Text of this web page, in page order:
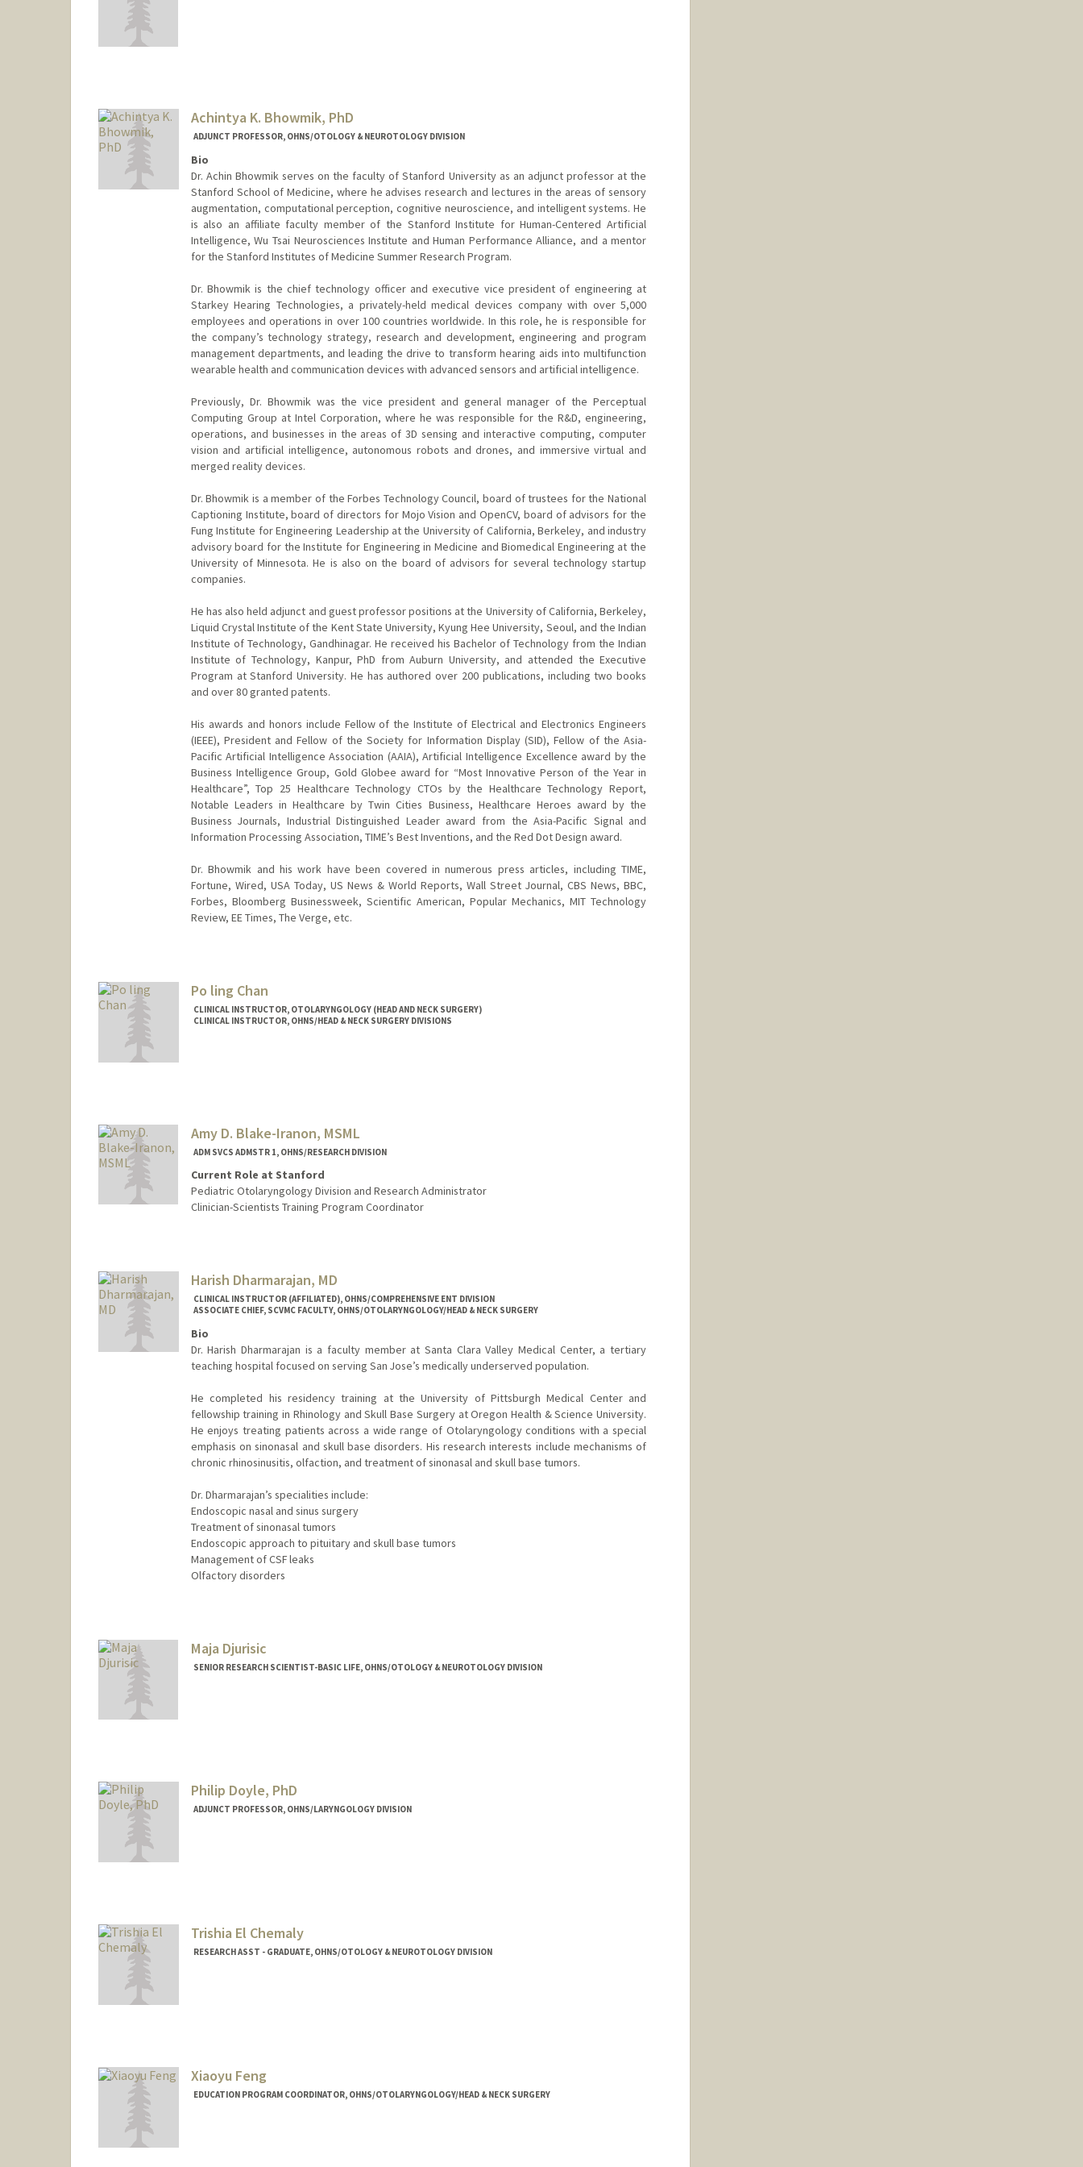
Achintya K. Bhowmik, PhD
ADJUNCT PROFESSOR, OHNS/OTOLOGY & NEUROTOLOGY DIVISION
Bio
Dr. Achin Bhowmik serves on the faculty of Stanford University as an adjunct professor at the
Stanford School of Medicine, where he advises research and lectures in the areas of sensory
augmentation, computational perception, cognitive neuroscience, and intelligent systems. He
is also an affiliate faculty member of the Stanford Institute for Human-Centered Artificial
Intelligence, Wu Tsai Neurosciences Institute and Human Performance Alliance, and a mentor
for the Stanford Institutes of Medicine Summer Research Program.
Dr. Bhowmik is the chief technology officer and executive vice president of engineering at
Starkey Hearing Technologies, a privately-held medical devices company with over 5,000
employees and operations in over 100 countries worldwide. In this role, he is responsible for
the company’s technology strategy, research and development, engineering and program
management departments, and leading the drive to transform hearing aids into multifunction
wearable health and communication devices with advanced sensors and artificial intelligence.
Previously, Dr. Bhowmik was the vice president and general manager of the Perceptual
Computing Group at Intel Corporation, where he was responsible for the R&D, engineering,
operations, and businesses in the areas of 3D sensing and interactive computing, computer
vision and artificial intelligence, autonomous robots and drones, and immersive virtual and
merged reality devices.
Dr. Bhowmik is a member of the Forbes Technology Council, board of trustees for the National
Captioning Institute, board of directors for Mojo Vision and OpenCV, board of advisors for the
Fung Institute for Engineering Leadership at the University of California, Berkeley, and industry
advisory board for the Institute for Engineering in Medicine and Biomedical Engineering at the
University of Minnesota. He is also on the board of advisors for several technology startup
companies.
He has also held adjunct and guest professor positions at the University of California, Berkeley,
Liquid Crystal Institute of the Kent State University, Kyung Hee University, Seoul, and the Indian
Institute of Technology, Gandhinagar. He received his Bachelor of Technology from the Indian
Institute of Technology, Kanpur, PhD from Auburn University, and attended the Executive
Program at Stanford University. He has authored over 200 publications, including two books
and over 80 granted patents.
His awards and honors include Fellow of the Institute of Electrical and Electronics Engineers
(IEEE), President and Fellow of the Society for Information Display (SID), Fellow of the Asia-
Pacific Artificial Intelligence Association (AAIA), Artificial Intelligence Excellence award by the
Business Intelligence Group, Gold Globee award for “Most Innovative Person of the Year in
Healthcare”, Top 25 Healthcare Technology CTOs by the Healthcare Technology Report,
Notable Leaders in Healthcare by Twin Cities Business, Healthcare Heroes award by the
Business Journals, Industrial Distinguished Leader award from the Asia-Pacific Signal and
Information Processing Association, TIME’s Best Inventions, and the Red Dot Design award.
Dr. Bhowmik and his work have been covered in numerous press articles, including TIME,
Fortune, Wired, USA Today, US News & World Reports, Wall Street Journal, CBS News, BBC,
Forbes, Bloomberg Businessweek, Scientific American, Popular Mechanics, MIT Technology
Review, EE Times, The Verge, etc.
Po ling Chan
CLINICAL INSTRUCTOR, OTOLARYNGOLOGY (HEAD AND NECK SURGERY)
CLINICAL INSTRUCTOR, OHNS/HEAD & NECK SURGERY DIVISIONS
Amy D. Blake-Iranon, MSML
ADM SVCS ADMSTR 1, OHNS/RESEARCH DIVISION
Current Role at Stanford
Pediatric Otolaryngology Division and Research Administrator
Clinician-Scientists Training Program Coordinator
Harish Dharmarajan, MD
CLINICAL INSTRUCTOR (AFFILIATED), OHNS/COMPREHENSIVE ENT DIVISION
ASSOCIATE CHIEF, SCVMC FACULTY, OHNS/OTOLARYNGOLOGY/HEAD & NECK SURGERY
Bio
Dr. Harish Dharmarajan is a faculty member at Santa Clara Valley Medical Center, a tertiary
teaching hospital focused on serving San Jose’s medically underserved population.
He completed his residency training at the University of Pittsburgh Medical Center and
fellowship training in Rhinology and Skull Base Surgery at Oregon Health & Science University.
He enjoys treating patients across a wide range of Otolaryngology conditions with a special
emphasis on sinonasal and skull base disorders. His research interests include mechanisms of
chronic rhinosinusitis, olfaction, and treatment of sinonasal and skull base tumors.
Dr. Dharmarajan’s specialities include:
Endoscopic nasal and sinus surgery
Treatment of sinonasal tumors
Endoscopic approach to pituitary and skull base tumors
Management of CSF leaks
Olfactory disorders
Maja Djurisic
SENIOR RESEARCH SCIENTIST-BASIC LIFE, OHNS/OTOLOGY & NEUROTOLOGY DIVISION
Philip Doyle, PhD
ADJUNCT PROFESSOR, OHNS/LARYNGOLOGY DIVISION
Trishia El Chemaly
RESEARCH ASST - GRADUATE, OHNS/OTOLOGY & NEUROTOLOGY DIVISION
Xiaoyu Feng
EDUCATION PROGRAM COORDINATOR, OHNS/OTOLARYNGOLOGY/HEAD & NECK SURGERY